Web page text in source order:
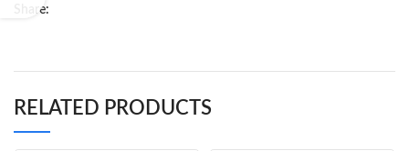
Share:
RELATED PRODUCTS